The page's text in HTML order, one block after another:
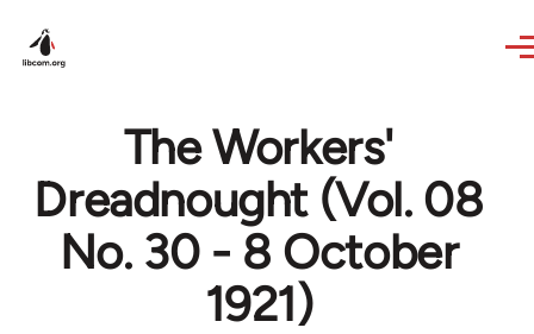
The Workers'
Dreadnought (Vol. 08
No. 30 - 8 October
1921)